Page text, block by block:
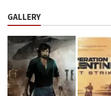
GALLERY